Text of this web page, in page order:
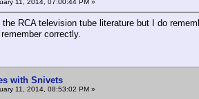
11, 2014, 07:00:44 PM »
RCA television tube literature but I do
correctly.
with Snivets
11, 2014, 08:53:02 PM »